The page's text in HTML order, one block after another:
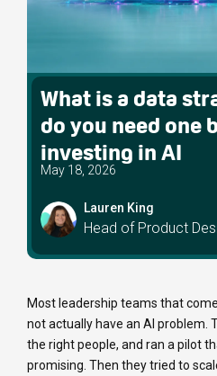
What is a data
do you need one
investing in AI
May 18, 2026
Lauren King
Head of Product
Most leadership teams that
not actually have an AI problem.
the right people, and ran a pilot
promising. Then they tried to